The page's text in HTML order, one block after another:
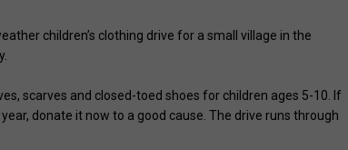
children’s clothing drive for a small village in the
scarves and closed-toed shoes for children ages 5-10. If
donate it now to a good cause. The drive runs through